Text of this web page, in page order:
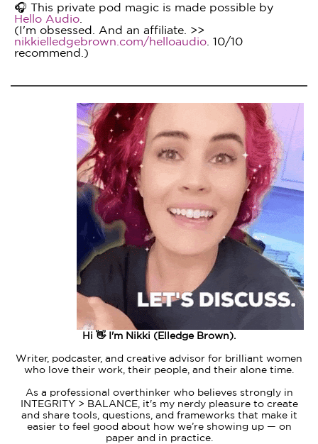
🎧 This private pod magic is made possible by
Hello Audio
(I'm obsessed. And an affiliate. >>
nikkielledgebrown.com/helloaudio . 10/10
recommend.)
Hi 👋 I'm Nikki (Elledge Brown).
Writer, podcaster, and creative advisor for brilliant women
who love their work, their people, and their alone time.
As a professional overthinker who believes strongly in
INTEGRITY > BALANCE, it's my nerdy pleasure to create
and share tools, questions, and frameworks that make it
easier to feel good about how we’re showing up — on
paper and in practice.